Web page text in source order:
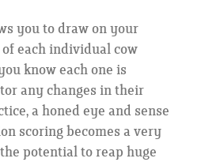
you to draw on your
each individual cow
know each one is
any changes in their
a honed eye and sense
scoring becomes a very
potential to reap huge